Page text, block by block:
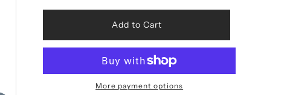
More payment options